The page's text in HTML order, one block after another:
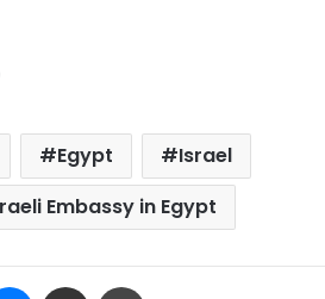
Egypt
Israel
Embassy in Egypt
Messenger
Share via Email